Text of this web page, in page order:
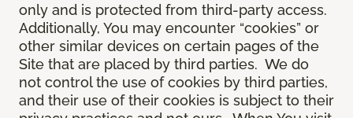
only and is protected from third-party access.
Additionally, You may encounter “cookies” or
other similar devices on certain pages of the
Site that are placed by third parties. We do
not control the use of cookies by third parties,
and their use of their cookies is subject to their